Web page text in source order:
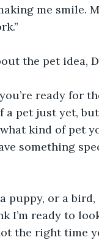
me smile.
the pet idea,
ready for
pet just yet,
kind of pet
something
puppy, or a
I’m ready to
the right time